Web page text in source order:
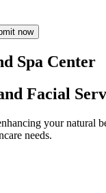
now
Spa Center
Facial
your natural
needs.